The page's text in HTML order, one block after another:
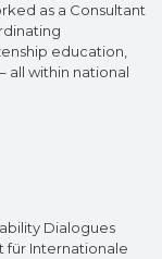
as a Consultant
education,
all within national
Dialogues
für Internationale